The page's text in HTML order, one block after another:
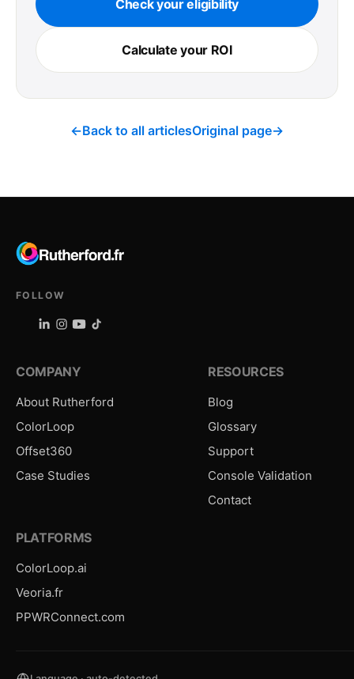
Check your eligibility
Calculate your ROI
←Back to all articlesOriginal page→
FOLLOW
COMPANY
About Rutherford
ColorLoop
Offset360
Case Studies
RESOURCES
Blog
Glossary
Support
Console Validation
Contact
PLATFORMS
ColorLoop.ai
Veoria.fr
PPWRConnect.com